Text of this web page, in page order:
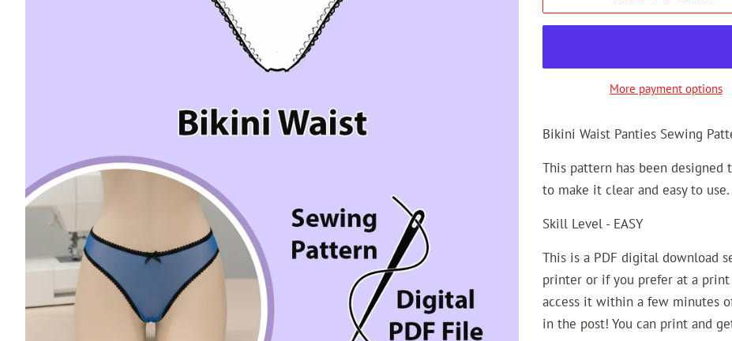
More payment options
Bikini Waist Panties Sewing
This pattern has been
to make it clear and easy to use.
Skill Level - EASY
This is a PDF digital download
printer or if you prefer at a print
access it within a few minutes
in the post! You can print and